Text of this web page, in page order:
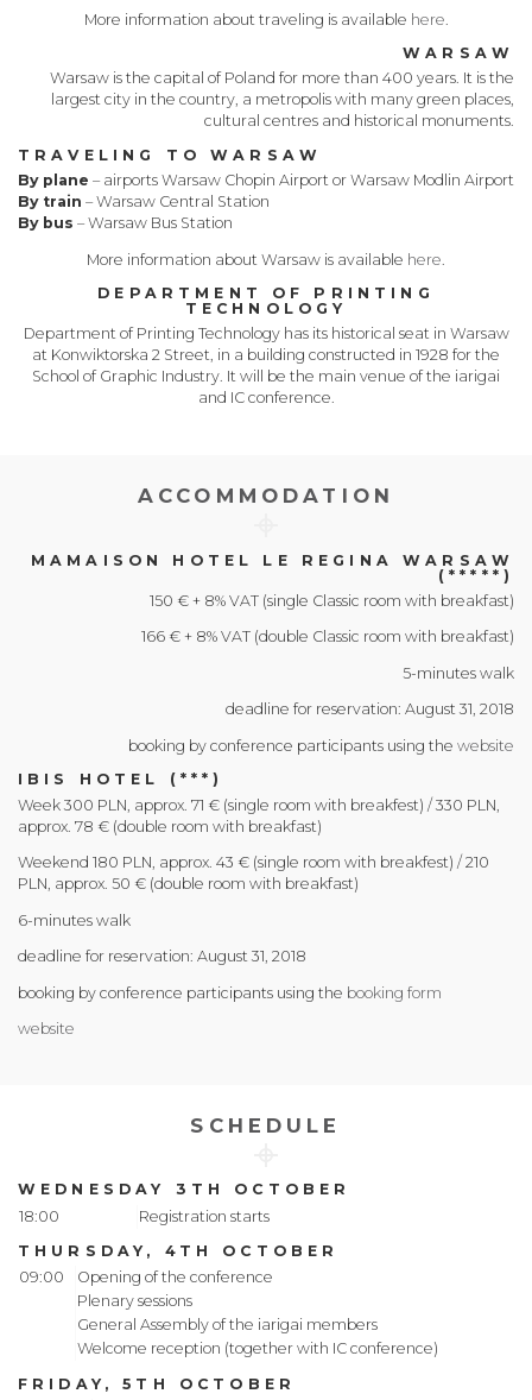
More information about traveling is available here
WARSAW
Warsaw is the capital of Poland for more than 400 years. It is the
largest city in the country, a metropolis with many green places,
cultural centres and historical monuments.
TRAVELING TO WARSAW
By plane – airports Warsaw Chopin Airport or Warsaw Modlin Airport
By train – Warsaw Central Station
By bus – Warsaw Bus Station
More information about Warsaw is available here
DEPARTMENT OF PRINTING
TECHNOLOGY
Department of Printing Technology has its historical seat in Warsaw
at Konwiktorska 2 Street, in a building constructed in 1928 for the
School of Graphic Industry. It will be the main venue of the iarigai
and IC conference.
ACCOMMODATION
MAMAISON HOTEL LE REGINA WARSAW
(*****)
150 € + 8% VAT (single Classic room with breakfast)
166 € + 8% VAT (double Classic room with breakfast)
5-minutes walk
deadline for reservation: August 31, 2018
booking by conference participants using the website
IBIS HOTEL (***)
Week 300 PLN, approx. 71 € (single room with breakfest) / 330 PLN,
approx. 78 € (double room with breakfast)
Weekend 180 PLN, approx. 43 € (single room with breakfest) / 210
PLN, approx. 50 € (double room with breakfast)
6-minutes walk
deadline for reservation: August 31, 2018
booking by conference participants using the booking form
website
SCHEDULE
WEDNESDAY 3TH OCTOBER
18:00
Registration starts
THURSDAY, 4TH OCTOBER
09:00
Opening of the conference
Plenary sessions
General Assembly of the iarigai members
Welcome reception (together with IC conference)
FRIDAY, 5TH OCTOBER